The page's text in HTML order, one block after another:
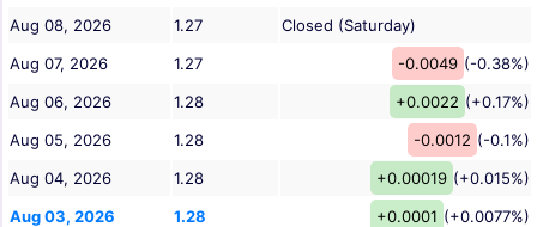
Aug 08, 2026
1.27
Closed (Saturday)
Aug 07, 2026
1.27 -0.0049 (-0.38%)
Aug 06, 2026
1.28 +0.0022 (+0.17%)
Aug 05, 2026
1.28 -0.0012 (-0.1%)
Aug 04, 2026
1.28 +0.00019 (+0.015%)
Aug 03, 2026
1.28 +0.0001 (+0.0077%)